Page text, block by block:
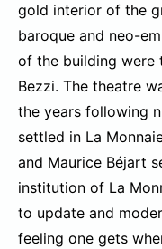
gold interior of the
baroque and neo-
of the building were
Bezzi. The theatre
the years following
settled in La
and Maurice Béjart
institution of La
to update and
feeling one gets